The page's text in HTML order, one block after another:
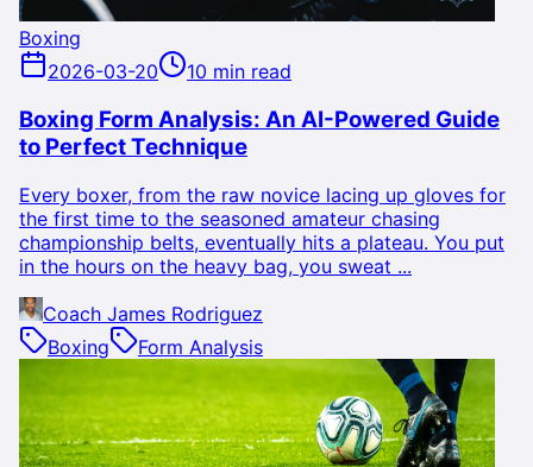
Boxing
2026-03-20
10 min read
Boxing Form Analysis: An AI-Powered Guide
to Perfect Technique
Every boxer, from the raw novice lacing up gloves for
the first time to the seasoned amateur chasing
championship belts, eventually hits a plateau. You put
in the hours on the heavy bag, you sweat ...
Coach James Rodriguez
Boxing
Form Analysis